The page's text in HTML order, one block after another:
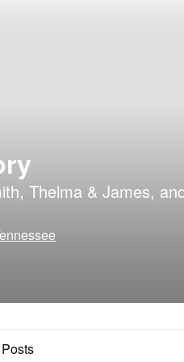
, Thelma & James,